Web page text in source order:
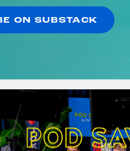
ON SUBSTACK